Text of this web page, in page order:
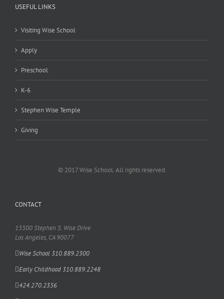
USEFUL LINKS
Visiting Wise School
Apply
Preschool
K-6
Stephen Wise Temple
Giving
© 2017 Wise School. All rights reserved.
CONTACT
15500 Stephen S. Wise Drive
Los Angeles, CA 90077
Wise School 310.889.2300
Early Childhood 310.889.2248
424.270.2356